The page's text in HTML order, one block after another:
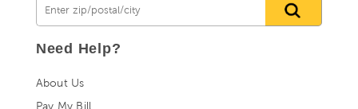
Need Help?
About Us
Pay My Bill